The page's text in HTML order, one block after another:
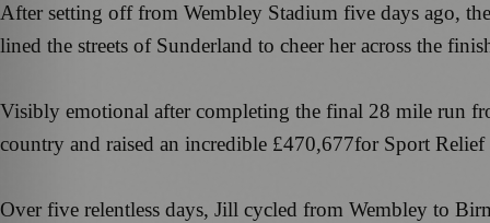
After setting off from Wembley Stadium five days ago,
lined the streets of Sunderland to cheer her across the
Visibly emotional after completing the final 28 mile run
country and raised an incredible £470,677for Sport
Over five relentless days, Jill cycled from Wembley to